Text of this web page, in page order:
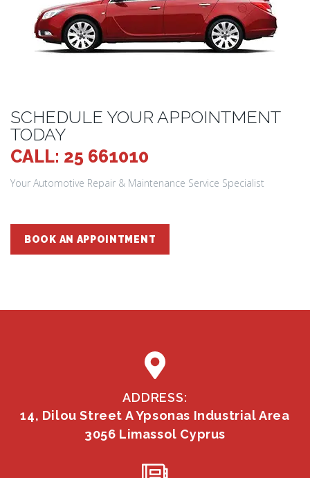
SCHEDULE YOUR APPOINTMENT
TODAY
CALL: 25 661010
Your Automotive Repair & Maintenance Service Specialist
BOOK AN APPOINTMENT
ADDRESS:
14, Dilou Street A Ypsonas Industrial Area
3056 Limassol Cyprus